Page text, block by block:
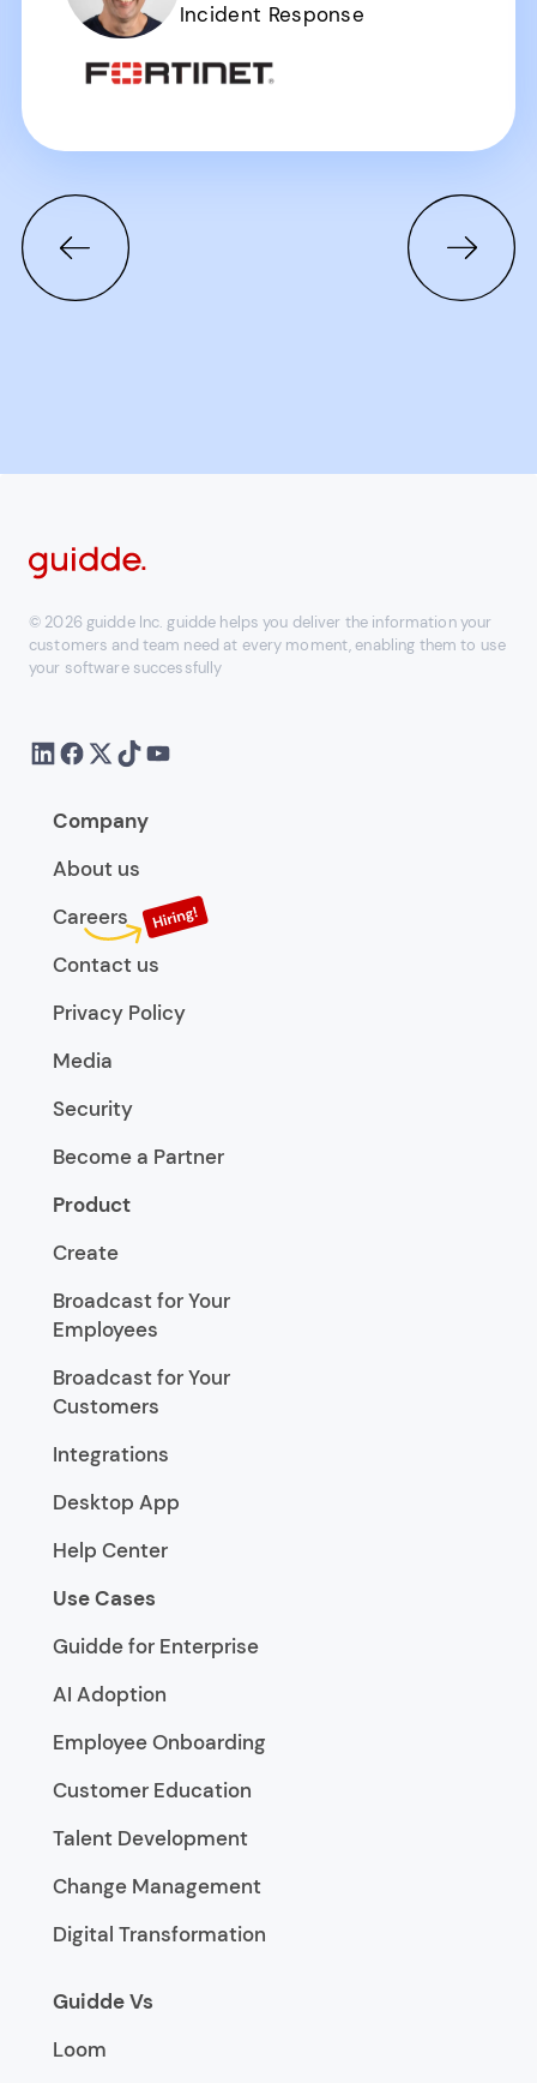
Incident Response
© 2026 guidde Inc. guidde helps you deliver the information your
customers and team need at every moment, enabling them to use
your software successfully
Company
About us
Careers
Contact us
Privacy Policy
Media
Security
Become a Partner
Product
Create
Broadcast for Your
Employees
Broadcast for Your
Customers
Integrations
Desktop App
Help Center
Use Cases
Guidde for Enterprise
AI Adoption
Employee Onboarding
Customer Education
Talent Development
Change Management
Digital Transformation
Guidde Vs
Loom